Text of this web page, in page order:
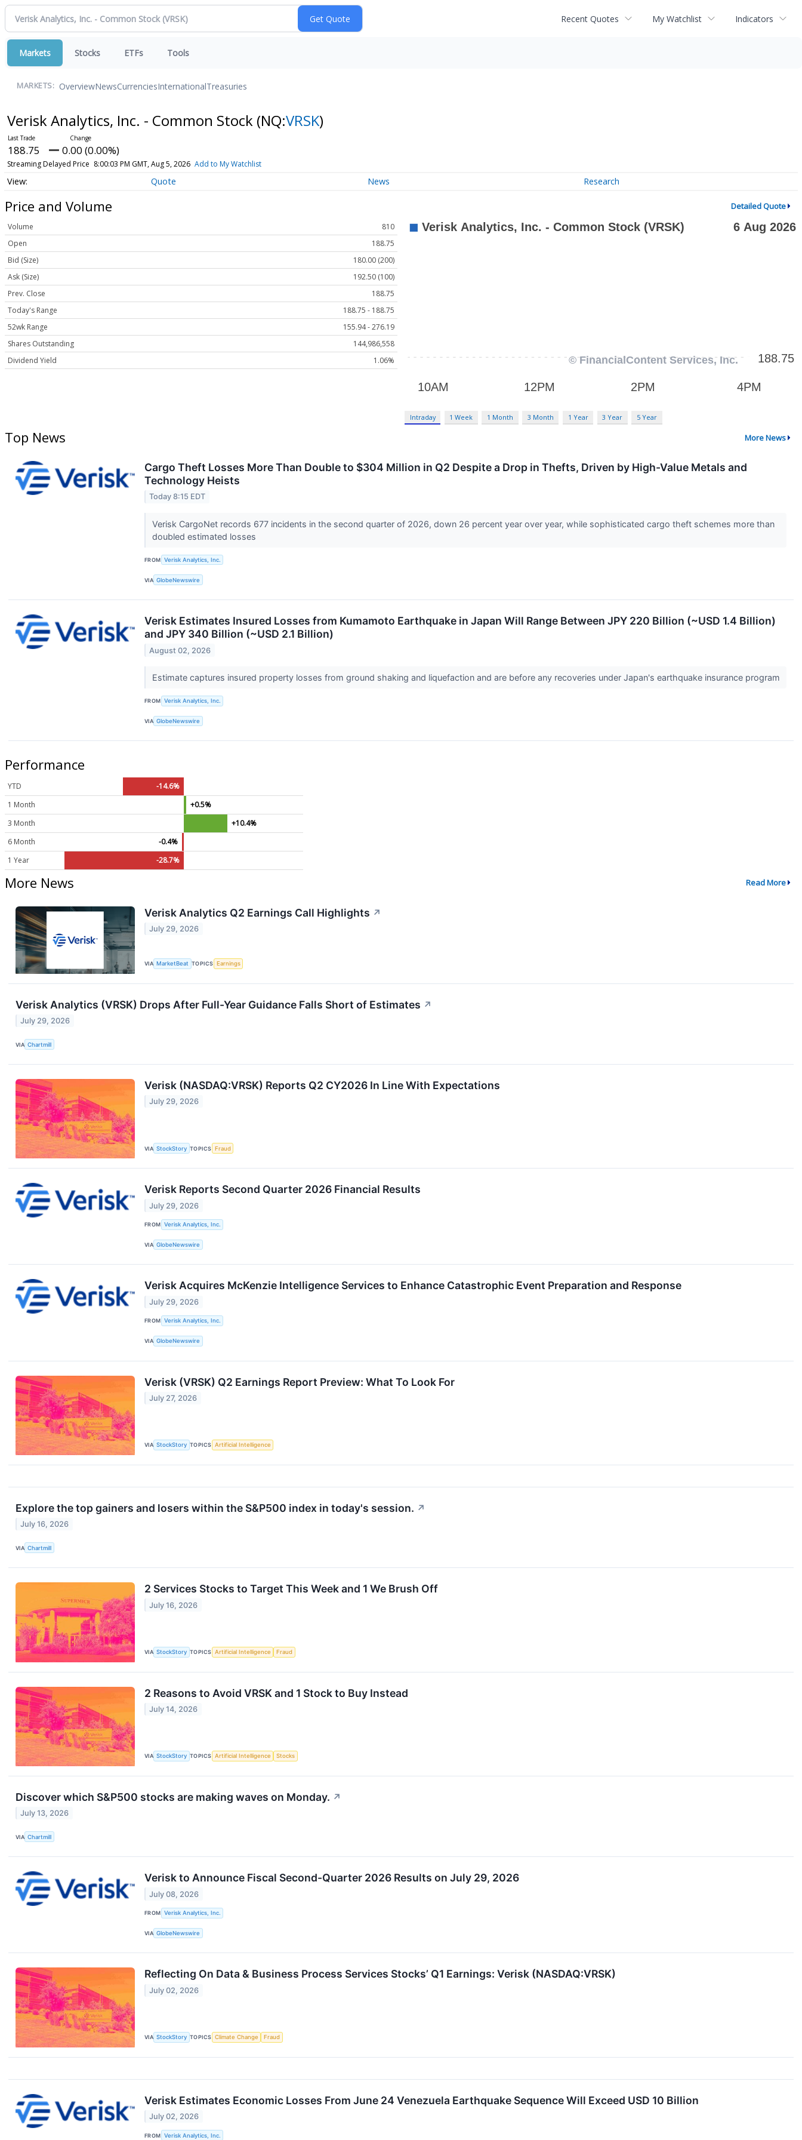
Recent Quotes My Watchlist Indicators
Markets Stocks ETFs Tools
MARKETS: OverviewNewsCurrenciesInternationalTreasuries
Verisk Analytics, Inc. - Common Stock (NQ:VRSK)
188.75 0.00 (0.00%)
Streaming Delayed Price 8:00:03 PM GMT, Aug 5, 2026 Add to My Watchlist
Quote News Research
Price and Volume Detailed Quote
Volume
810
Open
188.75
Bid (Size)
180.00 (200)
Ask (Size)
192.50 (100)
Prev. Close
188.75
Today's Range
188.75 - 188.75
52wk Range
155.94 - 276.19
Shares Outstanding
144,986,558
Dividend Yield
1.06%
Intraday 1 Week 1 Month 3 Month 1 Year 3 Year 5 Year
Top News More News
Cargo Theft Losses More Than Double to $304 Million in Q2 Despite a Drop in Thefts, Driven by High-Value Metals and
Technology Heists
Today 8:15 EDT
Verisk CargoNet records 677 incidents in the second quarter of 2026, down 26 percent year over year, while sophisticated cargo theft schemes more than
doubled estimated losses
FROM Verisk Analytics, Inc.
VIA GlobeNewswire
Verisk Estimates Insured Losses from Kumamoto Earthquake in Japan Will Range Between JPY 220 Billion (~USD 1.4 Billion)
and JPY 340 Billion (~USD 2.1 Billion)
August 02, 2026
Estimate captures insured property losses from ground shaking and liquefaction and are before any recoveries under Japan's earthquake insurance program
FROM Verisk Analytics, Inc.
VIA GlobeNewswire
Performance
YTD
-14.6%
1 Month
+0.5%
3 Month
+10.4%
6 Month
-0.4%
1 Year
-28.7%
More News Read More
Verisk Analytics Q2 Earnings Call Highlights ↗
July 29, 2026
VIA MarketBeat TOPICS Earnings
Verisk Analytics (VRSK) Drops After Full-Year Guidance Falls Short of Estimates ↗
July 29, 2026
VIA Chartmill
Verisk (NASDAQ:VRSK) Reports Q2 CY2026 In Line With Expectations
July 29, 2026
VIA StockStory TOPICS Fraud
Verisk Reports Second Quarter 2026 Financial Results
July 29, 2026
FROM Verisk Analytics, Inc.
VIA GlobeNewswire
Verisk Acquires McKenzie Intelligence Services to Enhance Catastrophic Event Preparation and Response
July 29, 2026
FROM Verisk Analytics, Inc.
VIA GlobeNewswire
Verisk (VRSK) Q2 Earnings Report Preview: What To Look For
July 27, 2026
VIA StockStory TOPICS Artificial Intelligence
Explore the top gainers and losers within the S&P500 index in today's session. ↗
July 16, 2026
VIA Chartmill
2 Services Stocks to Target This Week and 1 We Brush Off
July 16, 2026
VIA StockStory TOPICS Artificial Intelligence Fraud
2 Reasons to Avoid VRSK and 1 Stock to Buy Instead
July 14, 2026
VIA StockStory TOPICS Artificial Intelligence Stocks
Discover which S&P500 stocks are making waves on Monday. ↗
July 13, 2026
VIA Chartmill
Verisk to Announce Fiscal Second-Quarter 2026 Results on July 29, 2026
July 08, 2026
FROM Verisk Analytics, Inc.
VIA GlobeNewswire
Reflecting On Data & Business Process Services Stocks’ Q1 Earnings: Verisk (NASDAQ:VRSK)
July 02, 2026
VIA StockStory TOPICS Climate Change Fraud
Verisk Estimates Economic Losses From June 24 Venezuela Earthquake Sequence Will Exceed USD 10 Billion
July 02, 2026
FROM Verisk Analytics, Inc.